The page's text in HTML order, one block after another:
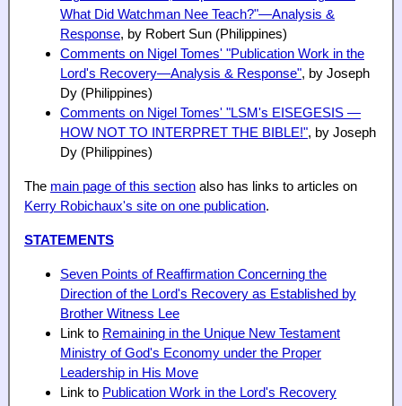
What Did Watchman Nee Teach?"—Analysis &
Response, by Robert Sun (Philippines)
Comments on Nigel Tomes' "Publication Work in the
Lord's Recovery—Analysis & Response", by Joseph
Dy (Philippines)
Comments on Nigel Tomes' "LSM's EISEGESIS —
HOW NOT TO INTERPRET THE BIBLE!", by Joseph
Dy (Philippines)
The main page of this section also has links to articles on
Kerry Robichaux's site on one publication.
STATEMENTS
Seven Points of Reaffirmation Concerning the
Direction of the Lord's Recovery as Established by
Brother Witness Lee
Link to Remaining in the Unique New Testament
Ministry of God's Economy under the Proper
Leadership in His Move
Link to Publication Work in the Lord's Recovery